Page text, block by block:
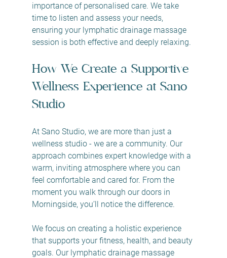
importance of personalised care. We take
time to listen and assess your needs,
ensuring your lymphatic drainage massage
session is both effective and deeply relaxing.
How We Create a Supportive
Wellness Experience at Sano
Studio
At Sano Studio, we are more than just a
wellness studio - we are a community. Our
approach combines expert knowledge with a
warm, inviting atmosphere where you can
feel comfortable and cared for. From the
moment you walk through our doors in
Morningside, you’ll notice the difference.
We focus on creating a holistic experience
that supports your fitness, health, and beauty
goals. Our lymphatic drainage massage